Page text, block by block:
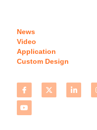
News
Video
Application
Custom Design